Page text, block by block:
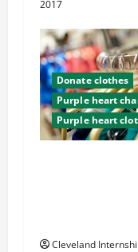
2017
Donate clothes
Purple heart
Purple heart
Cleveland